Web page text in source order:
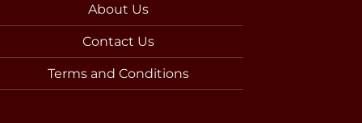
About Us
Contact Us
Terms and Conditions